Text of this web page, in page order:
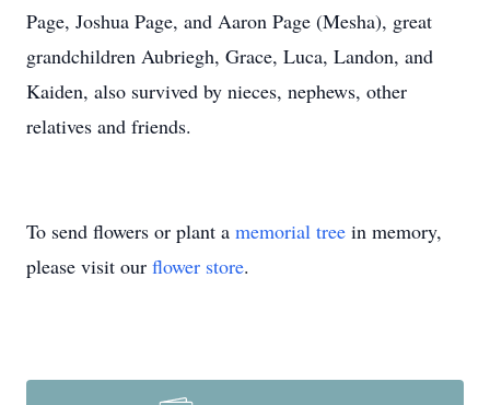
Page, Joshua Page, and Aaron Page (Mesha), great
grandchildren Aubriegh, Grace, Luca, Landon, and
Kaiden, also survived by nieces, nephews, other
relatives and friends.
To send flowers or plant a memorial tree in memory,
please visit our flower store.